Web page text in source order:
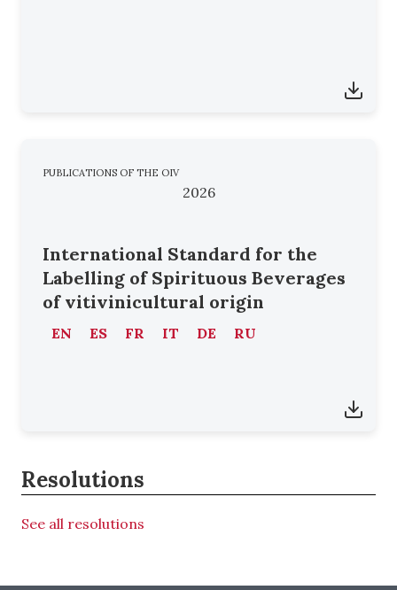
PUBLICATIONS OF THE OIV
2026
International Standard for the
Labelling of Spirituous Beverages
of vitivinicultural origin
EN ES FR IT DE RU
Resolutions
See all resolutions